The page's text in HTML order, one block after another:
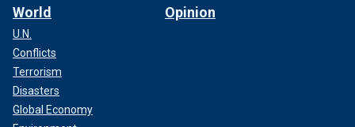
World
U.N.
Conflicts
Terrorism
Disasters
Global Economy
Opinion